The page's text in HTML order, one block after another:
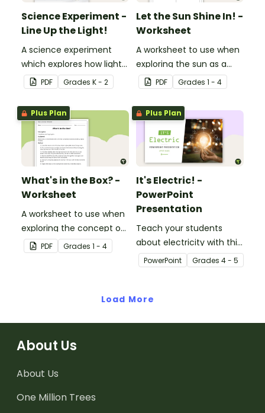
Science Experiment -
Line Up the Light!
A science experiment
which explores how light
travels.
PDF Grades K - 2
Let the Sun Shine In! -
Worksheet
A worksheet to use when
exploring the sun as a
light source.
PDF Grades 1 - 4
Plus Plan
What's in the Box? -
Worksheet
A worksheet to use when
exploring the concept of
light.PDF Grades 1 - 4
Plus Plan
It's Electric! -
PowerPoint
Presentation
Teach your students
about electricity with this
editable 23-slide
teaching PowerPoint.
PowerPoint Grades 4 - 5
Load More
About Us
About Us
One Million Trees